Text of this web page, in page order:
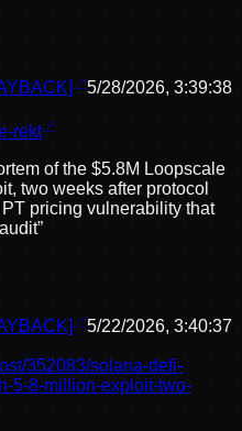
5/28/2026, 3:39:38
rekt
of the $5.8M Loopscale
two weeks after protocol
pricing vulnerability that
”
5/22/2026, 3:40:37
352083/solana-defi-
5-8-million-exploit-two-